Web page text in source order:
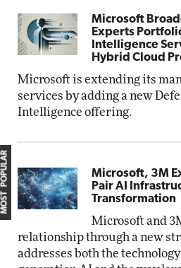
Microsoft
Experts
Intelligence
Hybrid Cloud
Microsoft is extending its
services by adding a new
Intelligence offering.
Microsoft, 3M
Pair AI
Transformation
Microsoft and
relationship through a new
addresses both the
MOST POPULAR